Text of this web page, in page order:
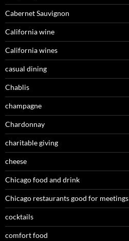
Cabernet Sauvignon
California wine
California wines
casual dining
Chablis
champagne
Chardonnay
charitable giving
cheese
Chicago food and drink
Chicago restaurants good for meetings
cocktails
comfort food